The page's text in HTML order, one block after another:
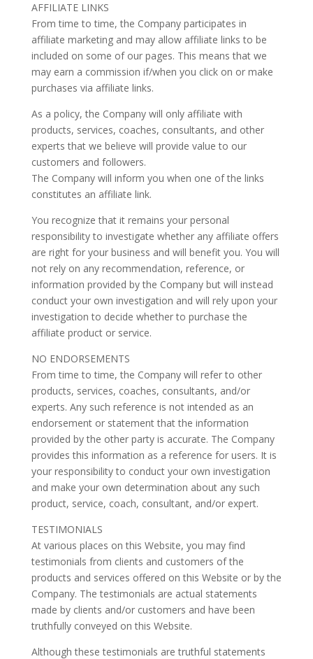
AFFILIATE LINKS
From time to time, the Company participates in
affiliate marketing and may allow affiliate links to be
included on some of our pages. This means that we
may earn a commission if/when you click on or make
purchases via affiliate links.
As a policy, the Company will only affiliate with
products, services, coaches, consultants, and other
experts that we believe will provide value to our
customers and followers.
The Company will inform you when one of the links
constitutes an affiliate link.
You recognize that it remains your personal
responsibility to investigate whether any affiliate offers
are right for your business and will benefit you. You will
not rely on any recommendation, reference, or
information provided by the Company but will instead
conduct your own investigation and will rely upon your
investigation to decide whether to purchase the
affiliate product or service.
NO ENDORSEMENTS
From time to time, the Company will refer to other
products, services, coaches, consultants, and/or
experts. Any such reference is not intended as an
endorsement or statement that the information
provided by the other party is accurate. The Company
provides this information as a reference for users. It is
your responsibility to conduct your own investigation
and make your own determination about any such
product, service, coach, consultant, and/or expert.
TESTIMONIALS
At various places on this Website, you may find
testimonials from clients and customers of the
products and services offered on this Website or by the
Company. The testimonials are actual statements
made by clients and/or customers and have been
truthfully conveyed on this Website.
Although these testimonials are truthful statements